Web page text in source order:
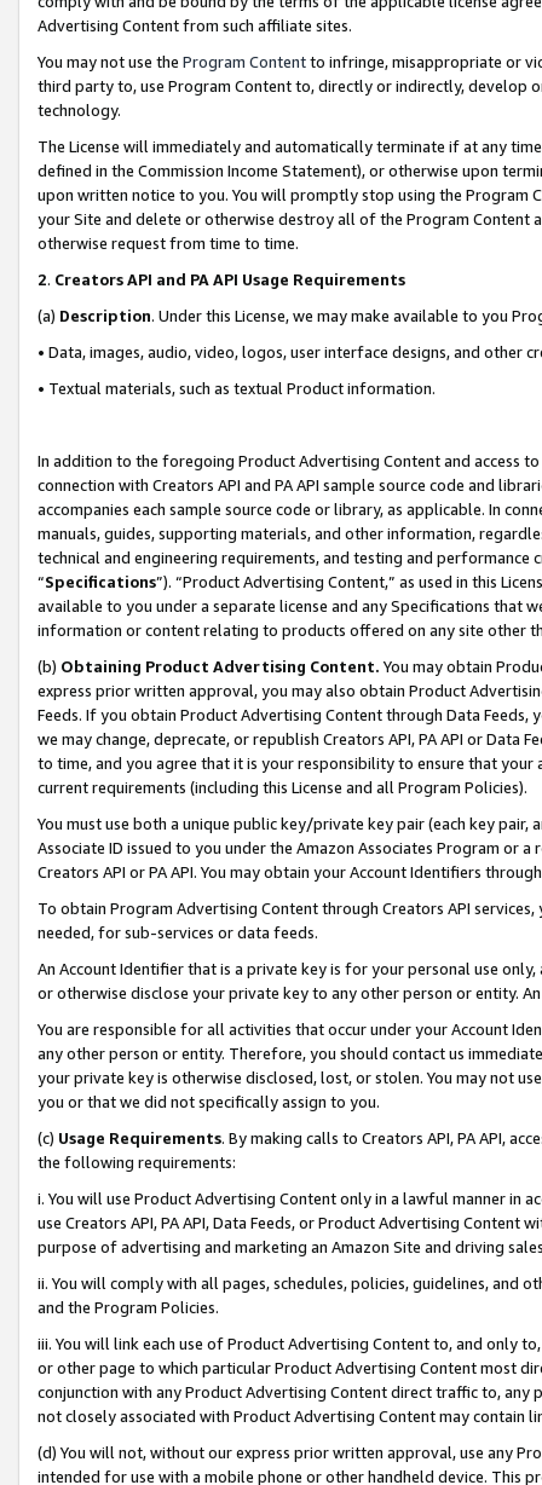
Advertising Content from such affiliate sites.
You may not use the Program Contentto infringe, misappropriate or
third party to, use Program Content to, directly or indirectly, develop
technology.
The License will immediately and automatically terminate if at any
defined in the Commission Income Statement), or otherwise upon
upon written notice to you. You will promptly stop using the Program
your Site and delete or otherwise destroy all of the Program Content
otherwise request from time to time.
2. Creators API and PA API Usage Requirements
(a) Description. Under this License, we may make available to you
• Data, images, audio, video, logos, user interface designs, and other
• Textual materials, such as textual Product information.
In addition to the foregoing Product Advertising Content and access
connection with Creators API and PA API sample source code and
accompanies each sample source code or library, as applicable. In
manuals, guides, supporting materials, and other information,
technical and engineering requirements, and testing and
“Specifications”). “Product Advertising Content,” as used in this
available to you under a separate license and any Specifications that
information or content relating to products offered on any site other
(b) Obtaining Product Advertising Content. You may obtain
express prior written approval, you may also obtain Product
Feeds. If you obtain Product Advertising Content through Data Feeds,
we may change, deprecate, or republish Creators API, PA API or Data
to time, and you agree that it is your responsibility to ensure that your
current requirements (including this License and all Program Policies).
You must use both a unique public key/private key pair (each key pair,
Associate ID issued to you under the Amazon Associates Program or
Creators API or PA API. You may obtain your Account Identifiers
To obtain Program Advertising Content through Creators API
needed, for sub-services or data feeds.
An Account Identifier that is a private key is for your personal use
or otherwise disclose your private key to any other person or entity.
You are responsible for all activities that occur under your Account
any other person or entity. Therefore, you should contact us
your private key is otherwise disclosed, lost, or stolen. You may not
you or that we did not specifically assign to you.
(c) Usage Requirements. By making calls to Creators API, PA API,
the following requirements:
i. You will use Product Advertising Content only in a lawful manner in
use Creators API, PA API, Data Feeds, or Product Advertising
purpose of advertising and marketing an Amazon Site and driving
ii. You will comply with all pages, schedules, policies, guidelines, and
and the Program Policies.
iii. You will link each use of Product Advertising Content to, and only
or other page to which particular Product Advertising Content most
conjunction with any Product Advertising Content direct traffic to,
not closely associated with Product Advertising Content may contain
(d) You will not, without our express prior written approval, use any
intended for use with a mobile phone or other handheld device. This